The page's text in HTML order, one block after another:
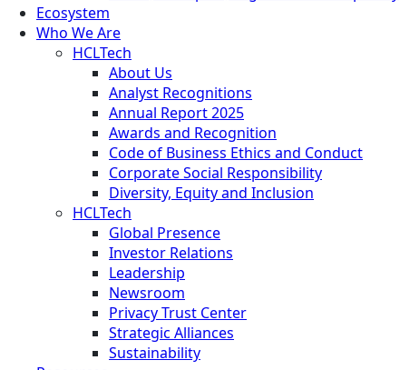
Ecosystem
Who We Are
HCLTech
About Us
Analyst Recognitions
Annual Report 2025
Awards and Recognition
Code of Business Ethics and Conduct
Corporate Social Responsibility
Diversity, Equity and Inclusion
HCLTech
Global Presence
Investor Relations
Leadership
Newsroom
Privacy Trust Center
Strategic Alliances
Sustainability